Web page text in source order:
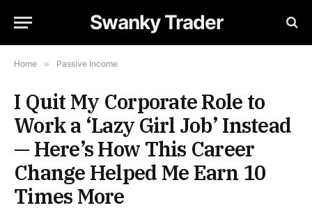
Swanky Trader
Home » Passive Income
I Quit My Corporate Role to
Work a ‘Lazy Girl Job’ Instead
— Here’s How This Career
Change Helped Me Earn 10
Times More